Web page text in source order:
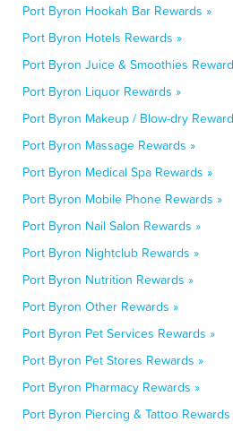
Port Byron Hookah Bar Rewards »
Port Byron Hotels Rewards »
Port Byron Juice & Smoothies
Port Byron Liquor Rewards »
Port Byron Makeup / Blow-dry
Port Byron Massage Rewards »
Port Byron Medical Spa Rewards »
Port Byron Mobile Phone Rewards »
Port Byron Nail Salon Rewards »
Port Byron Nightclub Rewards »
Port Byron Nutrition Rewards »
Port Byron Other Rewards »
Port Byron Pet Services Rewards »
Port Byron Pet Stores Rewards »
Port Byron Pharmacy Rewards »
Port Byron Piercing & Tattoo Rewards